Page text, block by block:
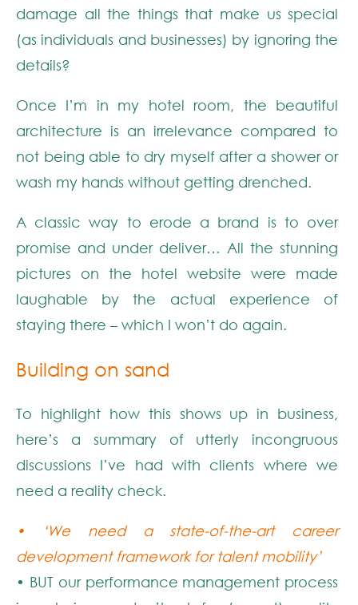
damage all the things that make us special
(as individuals and businesses) by ignoring the
details?
Once I’m in my hotel room, the beautiful
architecture is an irrelevance compared to
not being able to dry myself after a shower or
wash my hands without getting drenched.
A classic way to erode a brand is to over
promise and under deliver… All the stunning
pictures on the hotel website were made
laughable by the actual experience of
staying there – which I won’t do again.
Building on sand
To highlight how this shows up in business,
here’s a summary of utterly incongruous
discussions I’ve had with clients where we
need a reality check.
• ‘We need a state-of-the-art career
development framework for talent mobility’
• BUT our performance management process